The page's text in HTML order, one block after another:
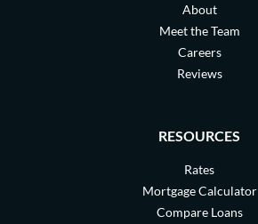
About
Meet the Team
Careers
Reviews
RESOURCES
Rates
Mortgage Calculator
Compare Loans